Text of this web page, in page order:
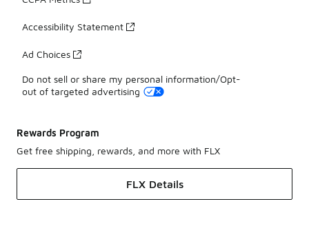
Accessibility Statement
Ad Choices
Do not sell or share my personal information/Opt-
out of targeted advertising
Rewards Program
Get free shipping, rewards, and more with FLX
FLX Details